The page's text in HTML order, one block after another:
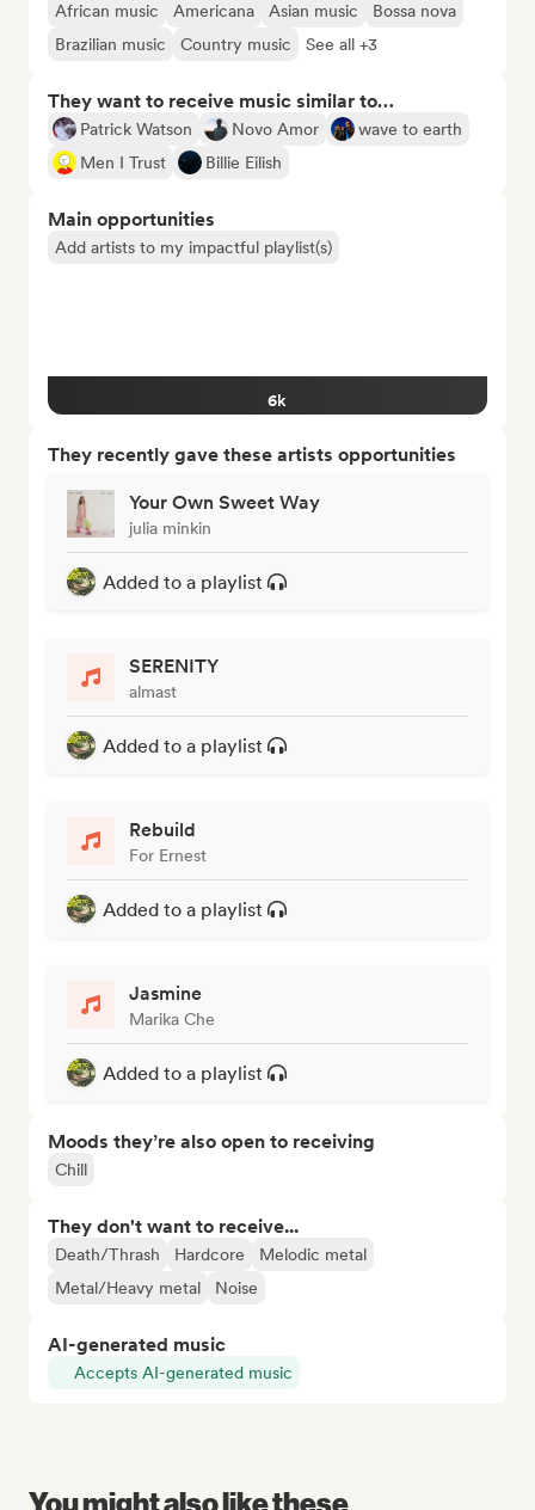
African music Americana Asian music
Bossa nova
Brazilian music
Country music See all +3
They want to receive music similar to…
Patrick Watson Novo Amor
wave to earth
Men I Trust
Billie Eilish
Main opportunities
Add artists to my impactful playlist(s)
6k
They recently gave these artists opportunities
Your Own Sweet Way
julia minkin
Added to a playlist
SERENITY
almast
Added to a playlist
Rebuild
For Ernest
Added to a playlist
Jasmine
Marika Che
Added to a playlist
Moods they’re also open to receiving
Chill
They don't want to receive...
Death/Thrash Hardcore
Melodic metal
Metal/Heavy metal
Noise
AI-generated music
Accepts AI-generated music
You might also like these